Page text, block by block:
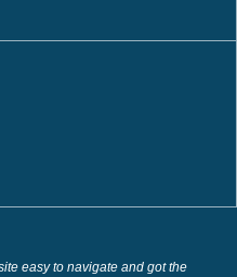
easy to navigate and got the